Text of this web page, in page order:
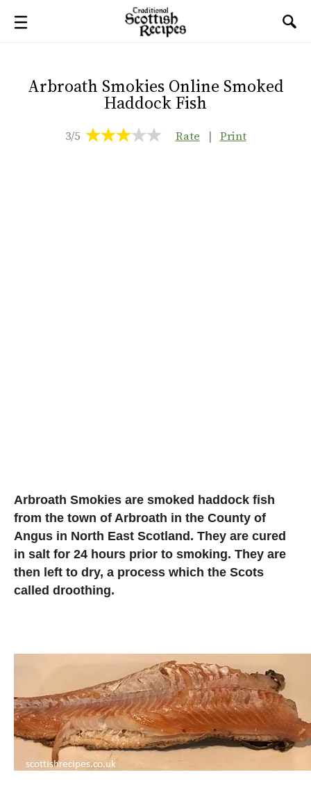
Arbroath Smokies Online Smoked
Haddock Fish
3/5 Rate | Print
Arbroath Smokies are smoked haddock fish
from the town of Arbroath in the County of
Angus in North East Scotland. They are cured
in salt for 24 hours prior to smoking. They are
then left to dry, a process which the Scots
called droothing.